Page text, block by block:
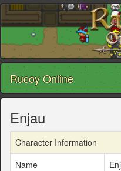
Rucoy Online
Enjau
Character Information
Name